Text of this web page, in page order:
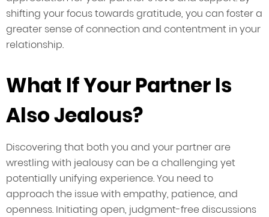
shifting your focus towards gratitude, you can foster a
greater sense of connection and contentment in your
relationship.
What If Your Partner Is
Also Jealous?
Discovering that both you and your partner are
wrestling with jealousy can be a challenging yet
potentially unifying experience. You need to
approach the issue with empathy, patience, and
openness. Initiating open, judgment-free discussions